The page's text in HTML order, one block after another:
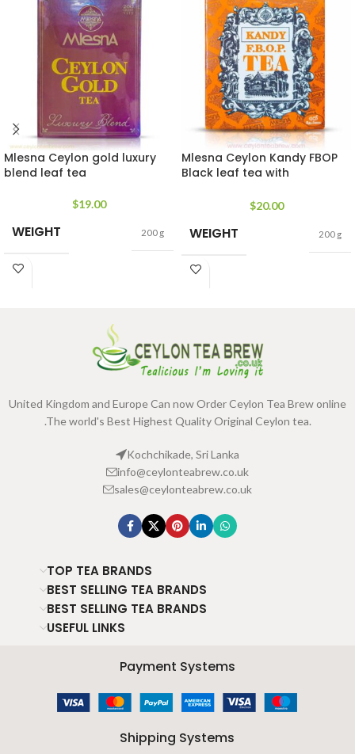
Mlesna Ceylon gold luxury
blend leaf tea
$19.00
WEIGHT 200 g
Mlesna Ceylon Kandy FBOP
Black leaf tea with
$20.00
WEIGHT 200 g
United Kingdom and Europe Can now Order Ceylon Tea Brew online
.The world's Best Highest Quality Original Ceylon tea.
Kochchikade, Sri Lanka
info@ceylonteabrew.co.uk
sales@ceylonteabrew.co.uk
TOP TEA BRANDS
BEST SELLING TEA BRANDS
BEST SELLING TEA BRANDS
USEFUL LINKS
Payment Systems
Shipping Systems